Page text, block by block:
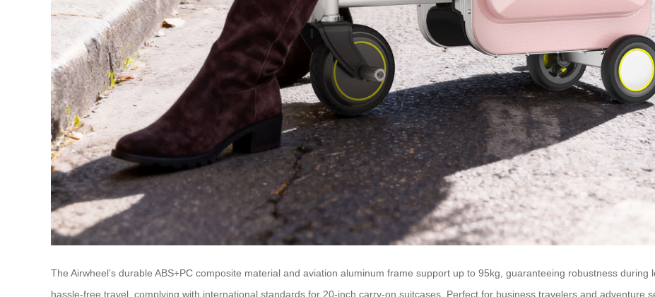
The Airwheel’s durable ABS+PC composite material and aviation aluminum frame support up to 95kg, guaranteeing robustness
hassle-free travel, complying with international standards for 20-inch carry-on suitcases. Perfect for business travelers and adventure